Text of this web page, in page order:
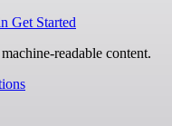
Get Started
readable content.